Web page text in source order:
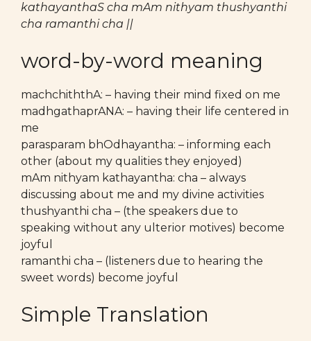
kathayanthaS cha mAm nithyam thushyanthi
cha ramanthi cha ||
word-by-word meaning
machchiththA: – having their mind fixed on me
madhgathaprANA: – having their life centered in
me
parasparam bhOdhayantha: – informing each
other (about my qualities they enjoyed)
mAm nithyam kathayantha: cha – always
discussing about me and my divine activities
thushyanthi cha – (the speakers due to
speaking without any ulterior motives) become
joyful
ramanthi cha – (listeners due to hearing the
sweet words) become joyful
Simple Translation